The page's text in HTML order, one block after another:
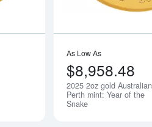
Notify Me
As Low As
$8,958.48
2025 2oz gold Australian
Perth mint: Year of the
Snake